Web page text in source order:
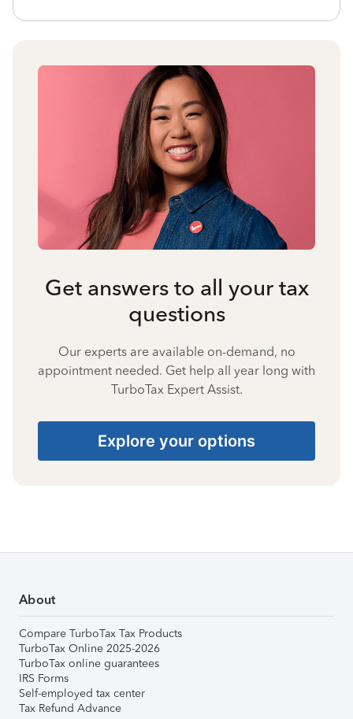
Get answers to all your tax
questions
Our experts are available on-demand, no
appointment needed. Get help all year long with
TurboTax Expert Assist.
Explore your options
About
Compare TurboTax Tax Products
TurboTax Online 2025-2026
TurboTax online guarantees
IRS Forms
Self-employed tax center
Tax Refund Advance